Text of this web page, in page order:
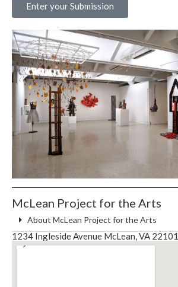
Enter your Submission
McLean Project for the Arts
About McLean Project for the Arts
1234 Ingleside Avenue McLean, VA 22101